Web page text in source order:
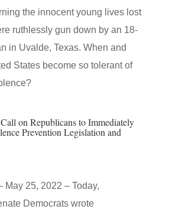
the innocent young lives lost
ruthlessly gun down by an 18-
in Uvalde, Texas. When and
States become so tolerant of
on Republicans to Immediately
Prevention Legislation and
May 25, 2022 – Today,
Democrats wrote